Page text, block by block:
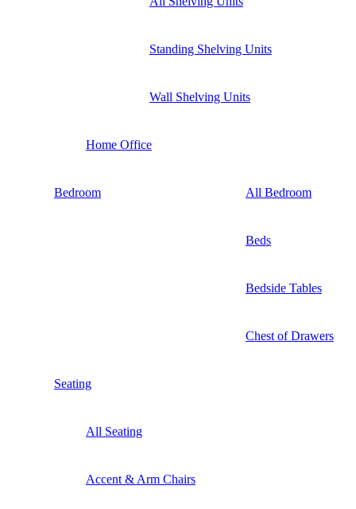
Standing Shelving Units
Wall Shelving Units
Home Office
Bedroom All Bedroom
Beds
Bedside Tables
Chest of Drawers
Seating
All Seating
Accent & Arm Chairs